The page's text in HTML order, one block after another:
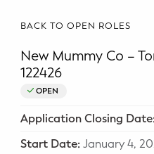
Safe Sleep
BACK TO OPEN ROLES
New Mummy Co –
122426
OPEN
Application Closing
Start Date:January 4,